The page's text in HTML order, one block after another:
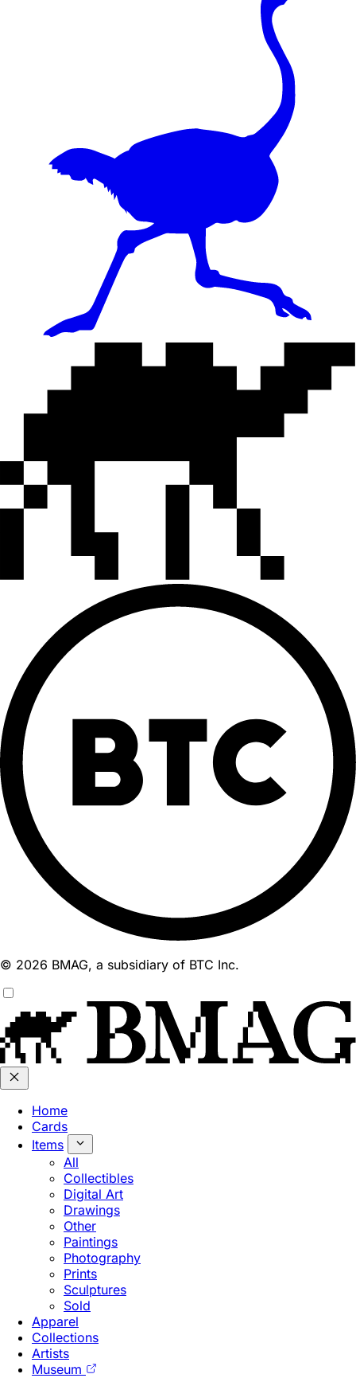
© 2026 BMAG, a subsidiary of BTC Inc.
Home
Cards
Items
All
Collectibles
Digital Art
Drawings
Other
Paintings
Photography
Prints
Sculptures
Sold
Apparel
Collections
Artists
Museum